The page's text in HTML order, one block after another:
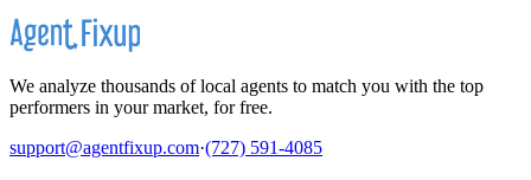
We analyze thousands of local agents to match you with the top
performers in your market, for free.
support@agentfixup.com·(727) 591-4085